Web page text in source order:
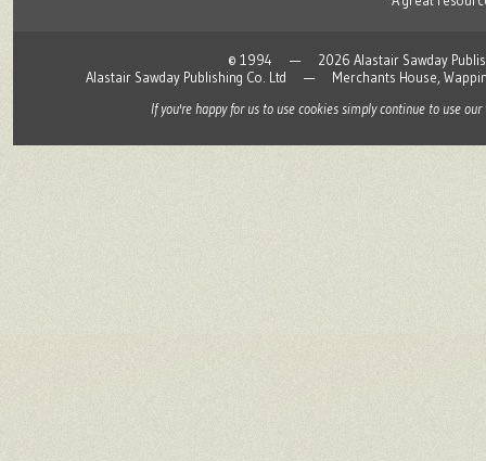
© 1994 — 2026 Alastair Sawday
Alastair Sawday Publishing Co. Ltd — Merchants House,
If you're happy for us to use cookies simply continue to use